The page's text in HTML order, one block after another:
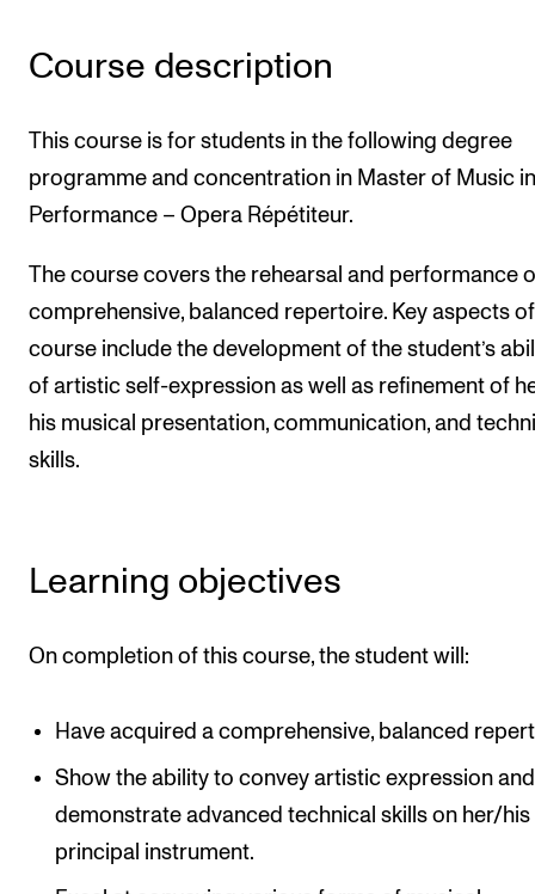
Contact Us
About the Academy
For Students and Employees
The Student Committee (SUT) (student.nmh.no)
NEWS
Course description
This course is for students in the following degree
programme and concentration in Master of Music in
Performance – Opera Répétiteur.
The course covers the rehearsal and performance
comprehensive, balanced repertoire. Key aspects
course include the development of the student’s
of artistic self-expression as well as refinement of
his musical presentation, communication, and
skills.
Learning objectives
On completion of this course, the student will:
Have acquired a comprehensive, balanced
Show the ability to convey artistic expression and
demonstrate advanced technical skills on her/his
principal instrument.